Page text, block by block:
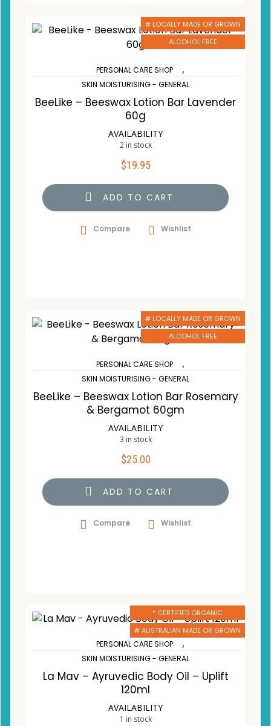
# LOCALLY MADE OR GROWN
ALCOHOL FREE
PERSONAL CARE SHOP ,
SKIN MOISTURISING - GENERAL
BeeLike – Beeswax Lotion Bar Lavender
60g
AVAILABILITY
2 in stock
$19.95
ADD TO CART
Compare Wishlist
# LOCALLY MADE OR GROWN
ALCOHOL FREE
PERSONAL CARE SHOP ,
SKIN MOISTURISING - GENERAL
BeeLike – Beeswax Lotion Bar Rosemary
& Bergamot 60gm
AVAILABILITY
3 in stock
$25.00
ADD TO CART
Compare Wishlist
* CERTIFIED ORGANIC
# AUSTRALIAN MADE OR GROWN
PERSONAL CARE SHOP ,
SKIN MOISTURISING - GENERAL
La Mav – Ayruvedic Body Oil – Uplift
120ml
AVAILABILITY
1 in stock